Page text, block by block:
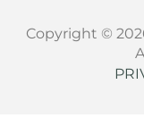
Copyright ©